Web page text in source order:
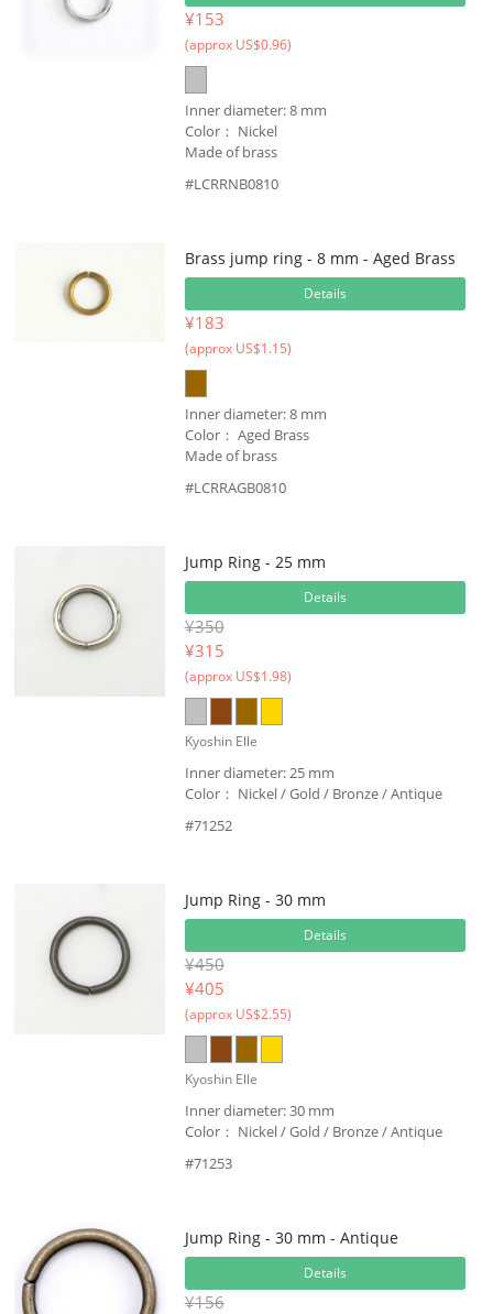
¥153
(approx US$0.96)
Inner diameter: 8 mm
Color： Nickel
Made of brass
#LCRRNB0810
Brass jump ring - 8 mm - Aged Brass
Details
¥183
(approx US$1.15)
Inner diameter: 8 mm
Color： Aged Brass
Made of brass
#LCRRAGB0810
Jump Ring - 25 mm
Details
¥350
¥315
(approx US$1.98)
Kyoshin Elle
Inner diameter: 25 mm
Color： Nickel / Gold / Bronze / Antique
#71252
Jump Ring - 30 mm
Details
¥450
¥405
(approx US$2.55)
Kyoshin Elle
Inner diameter: 30 mm
Color： Nickel / Gold / Bronze / Antique
#71253
Jump Ring - 30 mm - Antique
Details
¥156